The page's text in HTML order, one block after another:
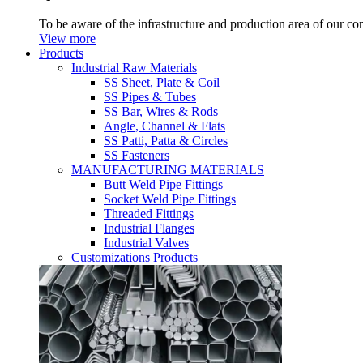
To be aware of the infrastructure and production area of our
View more
Products
Industrial Raw Materials
SS Sheet, Plate & Coil
SS Pipes & Tubes
SS Bar, Wires & Rods
Angle, Channel & Flats
SS Patti, Patta & Circles
SS Fasteners
MANUFACTURING MATERIALS
Butt Weld Pipe Fittings
Socket Weld Pipe Fittings
Threaded Fittings
Industrial Flanges
Industrial Valves
Customizations Products